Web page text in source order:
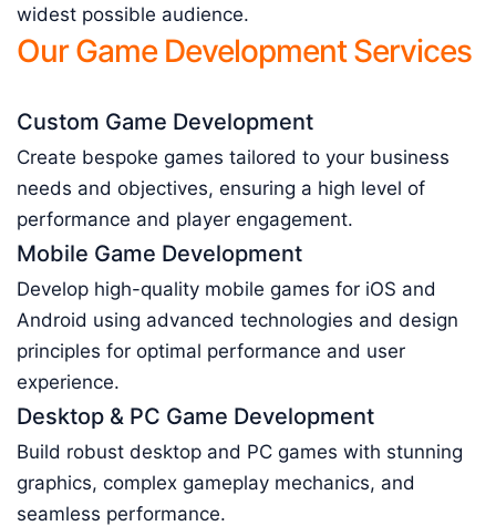
widest possible audience.
Our Game Development Services
Custom Game Development
Create bespoke games tailored to your business
needs and objectives, ensuring a high level of
performance and player engagement.
Mobile Game Development
Develop high-quality mobile games for iOS and
Android using advanced technologies and design
principles for optimal performance and user
experience.
Desktop & PC Game Development
Build robust desktop and PC games with stunning
graphics, complex gameplay mechanics, and
seamless performance.